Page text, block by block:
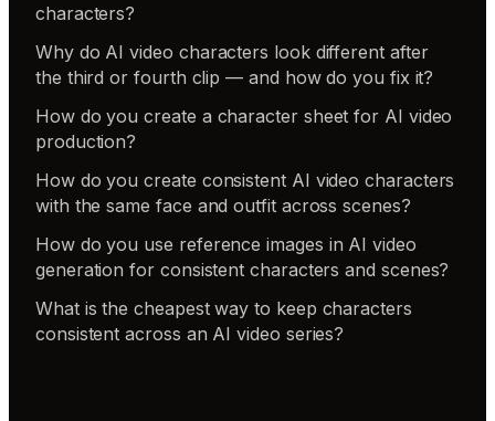
characters?
Why do AI video characters look different after
the third or fourth clip — and how do you fix it?
How do you create a character sheet for AI video
production?
How do you create consistent AI video characters
with the same face and outfit across scenes?
How do you use reference images in AI video
generation for consistent characters and scenes?
What is the cheapest way to keep characters
consistent across an AI video series?